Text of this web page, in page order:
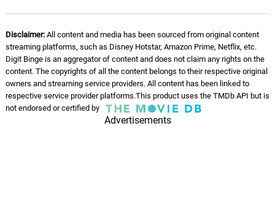
Disclaimer:All content and media has been sourced from original content
streaming platforms, such as Disney Hotstar, Amazon Prime, Netflix, etc.
Digit Binge is an aggregator of content and does not claim any rights on the
content. The copyrights of all the content belongs to their respective original
owners and streaming service providers. All content has been linked to
respective service provider platforms.This product uses the TMDb API but is
not endorsed or certified by
Advertisements